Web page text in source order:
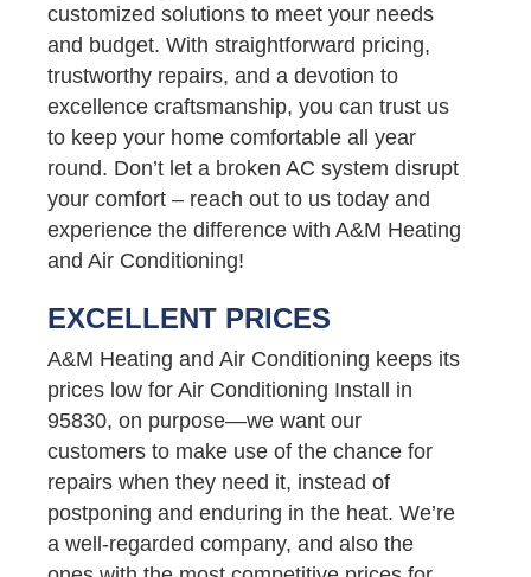
customized solutions to meet your needs
and budget. With straightforward pricing,
trustworthy repairs, and a devotion to
excellence craftsmanship, you can trust us
to keep your home comfortable all year
round. Don’t let a broken AC system disrupt
your comfort – reach out to us today and
experience the difference with A&M Heating
and Air Conditioning!
EXCELLENT PRICES
A&M Heating and Air Conditioning keeps its
prices low for Air Conditioning Install in
95830, on purpose—we want our
customers to make use of the chance for
repairs when they need it, instead of
postponing and enduring in the heat. We’re
a well-regarded company, and also the